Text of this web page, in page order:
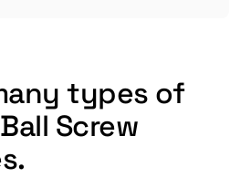
types of
Screw